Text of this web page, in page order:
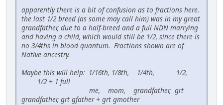
apparently there is a bit of confusion as to fractions here.
the last 1/2 breed (as some may call him) was in my great
grandfather, due to a half-breed and a full NDN marrying
and having a child, which would still be 1/2, since there is
no 3/4ths in blood quantum. Fractions shown are of
Native ancestry.
Maybe this will help: 1/16th, 1/8th, 1/4th, 1/2,
1/2 + 1 full
me, mom, grandfather, grt
grandfather, grt gfather + grt gmother